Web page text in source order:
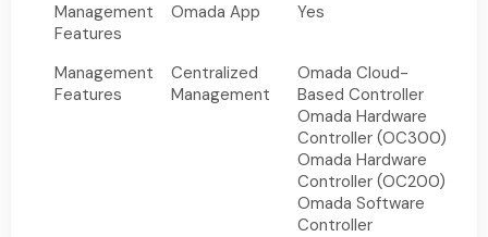
Management
Features
Omada App Yes
Management
Features
Centralized
Management
Omada Cloud-
Based Controller
Omada Hardware
Controller (OC300)
Omada Hardware
Controller (OC200)
Omada Software
Controller